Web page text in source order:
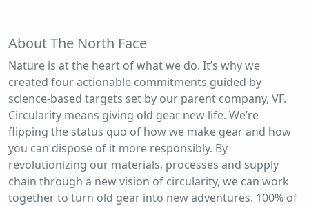
About The North Face
Nature is at the heart of what we do. It’s why we
created four actionable commitments guided by
science-based targets set by our parent company, VF.
Circularity means giving old gear new life. We’re
flipping the status quo of how we make gear and how
you can dispose of it more responsibly. By
revolutionizing our materials, processes and supply
chain through a new vision of circularity, we can work
together to turn old gear into new adventures. 100% of